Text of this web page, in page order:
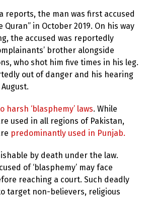
reports, the man was first accused
in October 2019. On his way
the accused was reportedly
brother alongside
who shot him five times in his leg.
out of danger and his hearing
harsh ‘blasphemy’ laws. While
used in all regions of Pakistan,
predominantly used in Punjab.
by death under the law.
of ‘blasphemy’ may face
reaching a court. Such deadly
target non-believers, religious